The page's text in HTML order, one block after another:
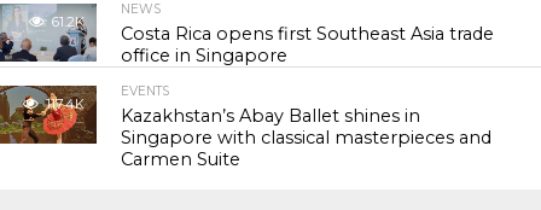
61.2K
NEWS
Costa Rica opens first Southeast Asia trade
office in Singapore
117.4K
EVENTS
Kazakhstan’s Abay Ballet shines in
Singapore with classical masterpieces and
Carmen Suite